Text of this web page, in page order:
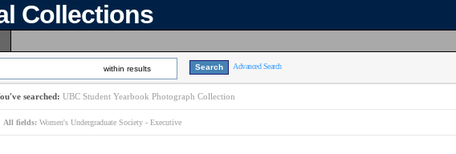
Collections
within results Advanced Search
searched: UBC Student Yearbook Photograph Collection
All fields: Women's Undergraduate Society - Executive